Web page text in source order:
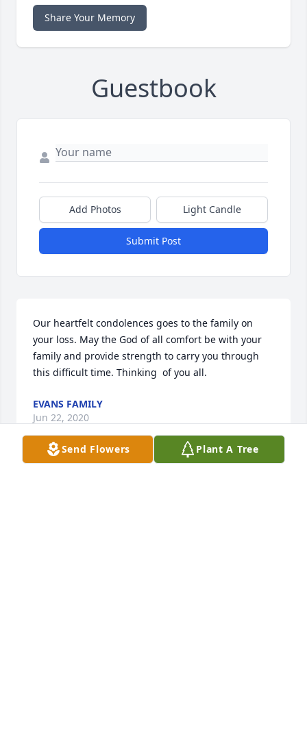
Share Your Memory
Guestbook
Add Photos Light Candle
Submit Post
Our heartfelt condolences goes to the family on
your loss. May the God of all comfort be with your
family and provide strength to carry you through
this difficult time. Thinking  of you all.
EVANS FAMILY
Jun 22, 2020
Send Flowers Plant A Tree